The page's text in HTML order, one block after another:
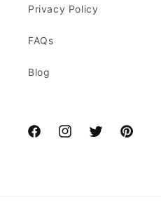
Privacy Policy
FAQs
Blog
FacebookInstagramTwitterPinterest